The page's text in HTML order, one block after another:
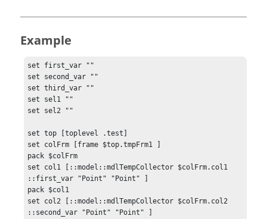
Example
set first_var ""
set second_var ""
set third_var ""
set sel1 ""
set sel2 ""
set top [toplevel .test]
set colFrm [frame $top.tmpFrm1 ]
pack $colFrm
set col1 [::model::mdlTempCollector $colFrm.col1
::first_var "Point" "Point" ]
pack $col1
set col2 [::model::mdlTempCollector $colFrm.col2
::second_var "Point" "Point" ]